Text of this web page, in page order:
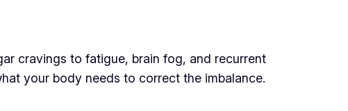
cravings to fatigue, brain fog, and recurrent
your body needs to correct the imbalance.